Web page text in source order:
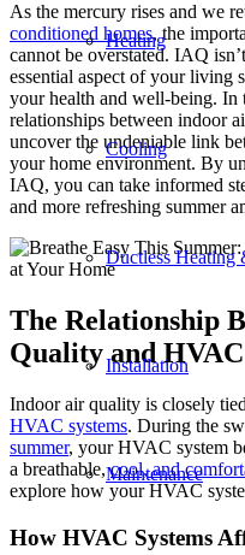
Heating
Cooling
Ductless Heating
Installation
Maintenance
As the mercury rises and we
conditioned homes, the
cannot be overstated. IAQ
essential aspect of your living
your health and well-being.
relationships between indoor
uncover the undeniable link
your home environment. By
IAQ, you can take informed
and more refreshing summer
The Relationship
Quality and HVAC
Indoor air quality is closely
HVAC systems. During the
summer, your HVAC system
a breathable,cool, and
explore how your HVAC
How HVAC Systems